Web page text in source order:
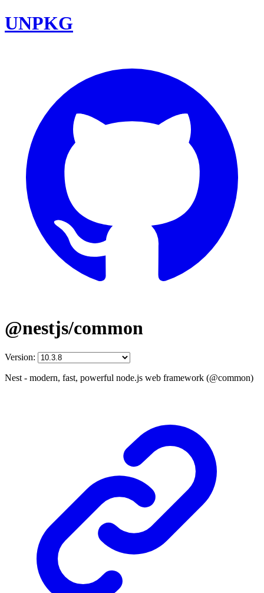
UNPKG
@nestjs/common
Version:
Nest - modern, fast, powerful node.js web framework (@common)